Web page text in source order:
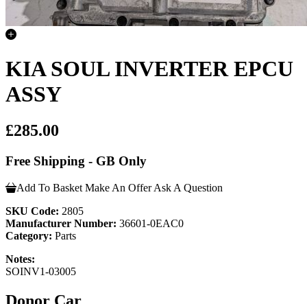
KIA SOUL INVERTER EPCU
ASSY
£285.00
Free Shipping - GB Only
Add To Basket Make An Offer Ask A Question
SKU Code: 2805
Manufacturer Number: 36601-0EAC0
Category: Parts
Notes:
SOINV1-03005
Donor Car